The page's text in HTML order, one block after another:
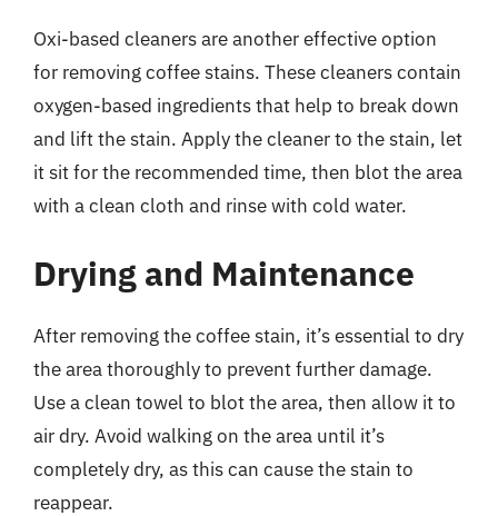
Oxi-based cleaners are another effective option
for removing coffee stains. These cleaners contain
oxygen-based ingredients that help to break down
and lift the stain. Apply the cleaner to the stain, let
it sit for the recommended time, then blot the area
with a clean cloth and rinse with cold water.
Drying and Maintenance
After removing the coffee stain, it’s essential to dry
the area thoroughly to prevent further damage.
Use a clean towel to blot the area, then allow it to
air dry. Avoid walking on the area until it’s
completely dry, as this can cause the stain to
reappear.